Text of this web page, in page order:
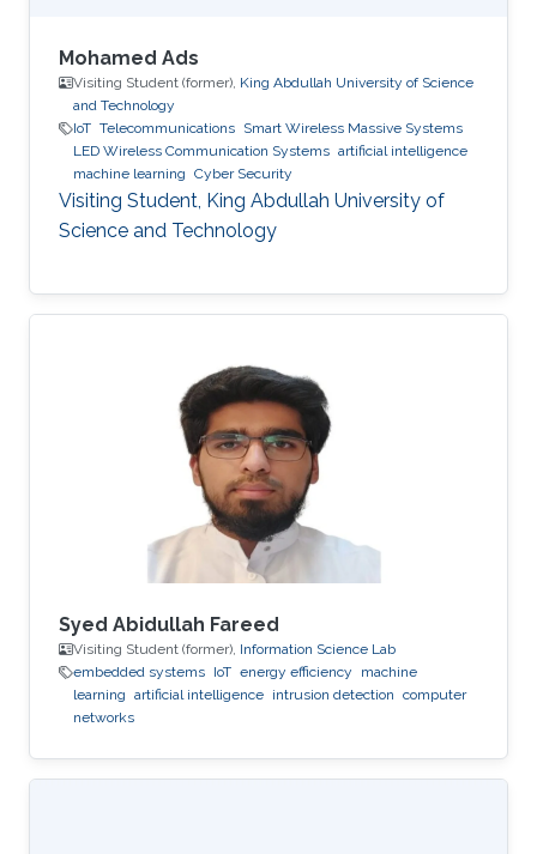
Mohamed Ads
Visiting Student (former), King Abdullah University of Science
and Technology
IoT Telecommunications Smart Wireless Massive Systems
LED Wireless Communication Systems artificial intelligence
machine learning Cyber Security
Visiting Student, King Abdullah University of
Science and Technology
Syed Abidullah Fareed
Visiting Student (former), Information Science Lab
embedded systems IoT energy efficiency
machine
learning artificial intelligence intrusion detection computer
networks